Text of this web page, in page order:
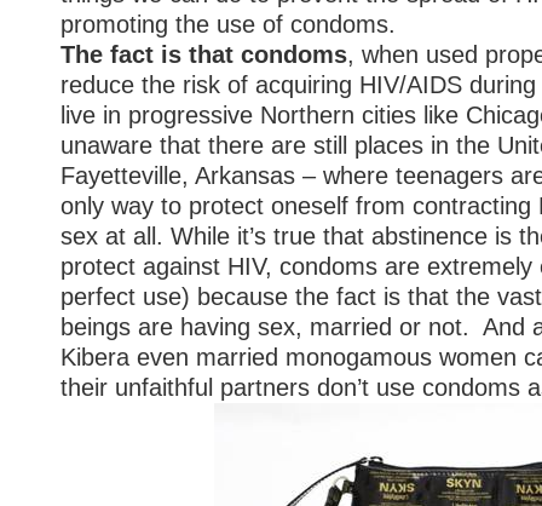
promoting the use of condoms.
The fact is that condoms, when used
reduce the risk of acquiring HIV/AIDS
live in progressive Northern cities like
unaware that there are still places in the
Fayetteville, Arkansas – where teenagers
only way to protect oneself from contracting
sex at all. While it’s true that abstinence is
protect against HIV, condoms are
perfect use) because the fact is that the
beings are having sex, married or not. And
Kibera even married monogamous women
their unfaithful partners don’t use condoms